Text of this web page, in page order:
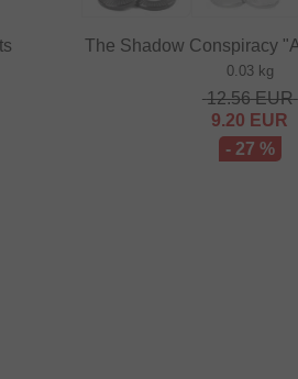
The Shadow Conspiracy
0.03 kg
12.56EUR
9.20 EUR
- 27 %